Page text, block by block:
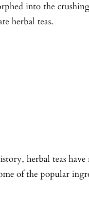
into the
herbal teas.
herbal teas
of the popular